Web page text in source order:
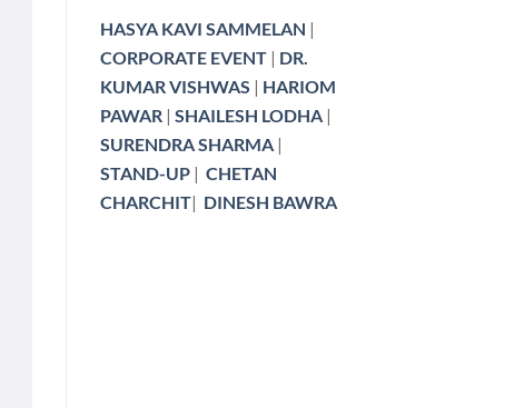
HASYA KAVI SAMMELAN |
CORPORATE EVENT | DR.
KUMAR VISHWAS | HARIOM
PAWAR | SHAILESH LODHA|
SURENDRA SHARMA|
STAND-UP | CHETAN
CHARCHIT| DINESH BAWRA